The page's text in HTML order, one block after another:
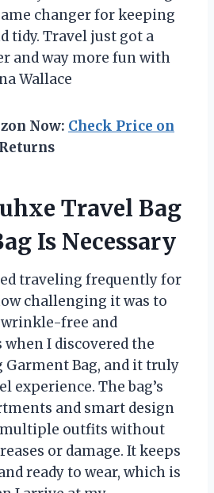
changer for keeping
tidy. Travel just got a
and way more fun with
Wallace
Now: Check Price on
Travel Bag
Is Necessary
traveling frequently for
challenging it was to
free and
when I discovered the
Garment Bag, and it truly
experience. The bag’s
and smart design
multiple outfits without
or damage. It keeps
ready to wear, which is